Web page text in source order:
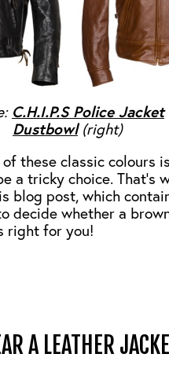
C.H.I.P.S Police Jacket
Dustbowl(right)
these classic colours
a tricky choice. That’s
blog post, which
decide whether a
right for you!
A LEATHER